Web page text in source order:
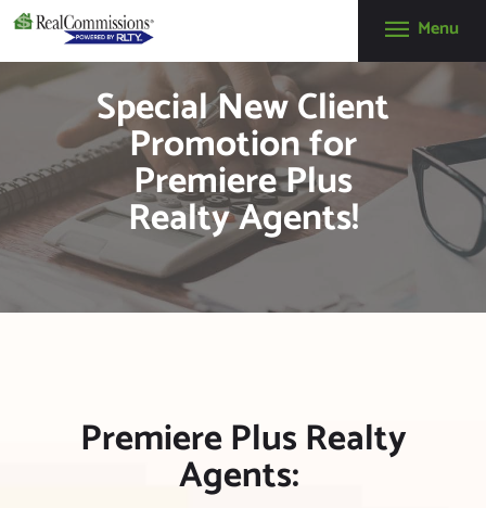
Menu
Special New Client
Promotion for
Premiere Plus
Realty Agents!
RealCommissions
(888) 610-0003 info@realcommissions.com
HOW IT WORKS
BENEFITS
ABOUT
REALNEWS
CONTACT US
QUOTE!
NEW CLIENT OFFER
Premiere Plus Realty
Agents: